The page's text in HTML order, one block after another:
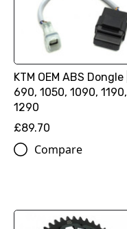
KTM OEM ABS Dongle |
690, 1050, 1090, 1190,
1290
£89.70
Compare